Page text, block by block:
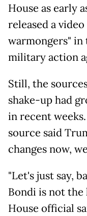
House as early
released a
warmongers"
military action
Still, the
shake-up had
in recent
source said
changes now,
"Let's just say,
Bondi is not the
House official